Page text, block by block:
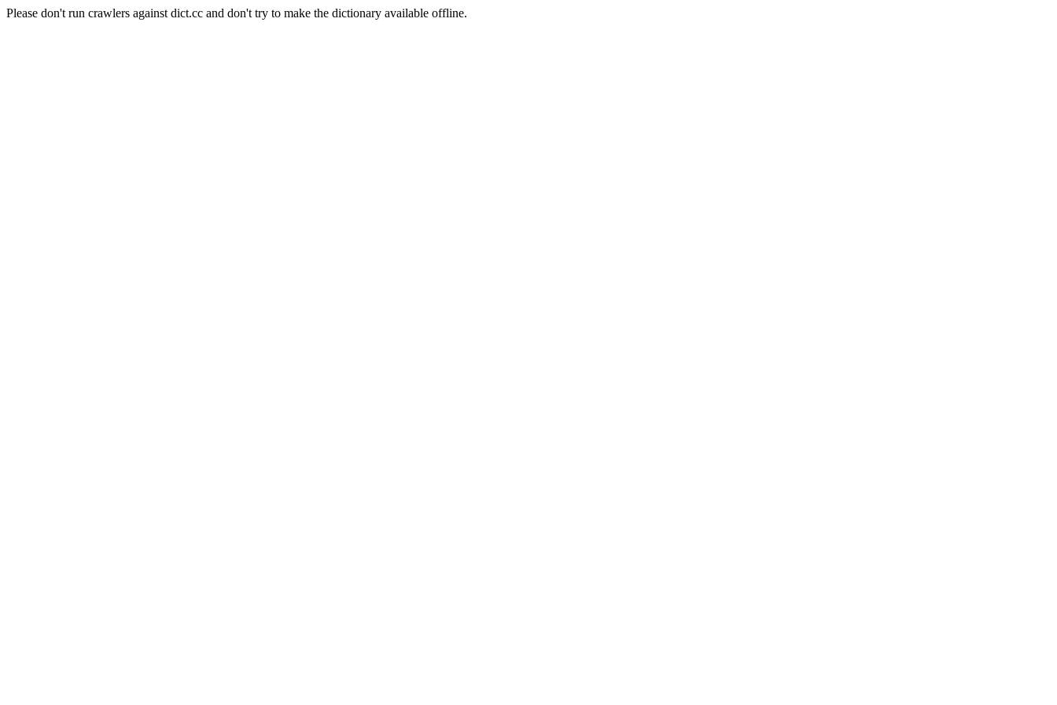
Please don't run crawlers against dict.cc and don't try to make the dictionary available offline.